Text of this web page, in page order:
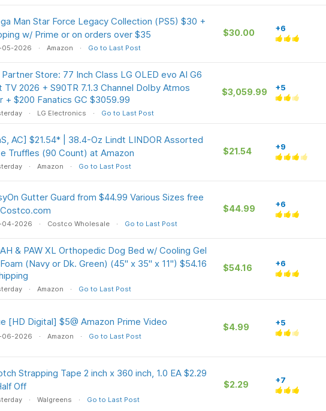
Man Star Force Legacy Collection (PS5) $30 +
w/ Prime or on orders over $35
05-2026 Amazon Go to Last Post
$30.00 +6
Partner Store: 77 Inch Class LG OLED evo AI G6
TV 2026 + S90TR 7.1.3 Channel Dolby Atmos
+ $200 Fanatics GC $3059.99
LG Electronics Go to Last Post
$3,059.99 +5
AC] $21.54* | 38.4-Oz Lindt LINDOR Assorted
Truffles (90 Count) at Amazon
Amazon Go to Last Post
$21.54 +9
Gutter Guard from $44.99 Various Sizes free
04-2026 Costco Wholesale Go to Last Post
$44.99 +6
& PAW XL Orthopedic Dog Bed w/ Cooling Gel
(Navy or Dk. Green) (45" x 35" x 11") $54.16
Amazon Go to Last Post
$54.16 +6
[HD Digital] $5@ Amazon Prime Video
06-2026 Amazon Go to Last Post
$4.99 +5
Strapping Tape 2 inch x 360 inch, 1.0 EA $2.29
Off
Walgreens Go to Last Post
$2.29 +7